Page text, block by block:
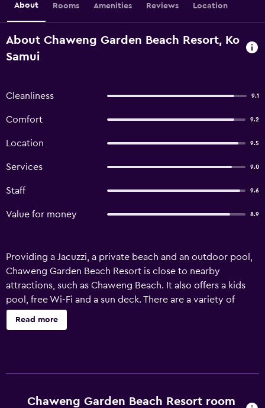
About Rooms Amenities Reviews Location
About Chaweng Garden Beach Resort, Ko
Samui
Cleanliness 9.1
Comfort 9.2
Location 9.5
Services 9.0
Staff 9.6
Value for money 8.9
Providing a Jacuzzi, a private beach and an outdoor pool,
Chaweng Garden Beach Resort is close to nearby
attractions, such as Chaweng Beach. It also offers a kids
pool, free Wi-Fi and a sun deck. There are a variety of
facilities at the resort that guests can enjoy, such as a 24-
hour reception, valet parking and a day spa. Airport
offer a mini bar, a refrigerator and bottled water. In-house
Read more
Chaweng Garden Beach Resort room